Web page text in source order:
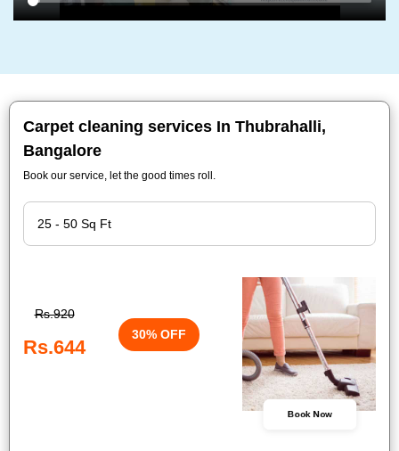
Carpet cleaning services In Thubrahalli,
Bangalore
Book our service, let the good times roll.
Rs.920
Rs.644
30% OFF
Book Now